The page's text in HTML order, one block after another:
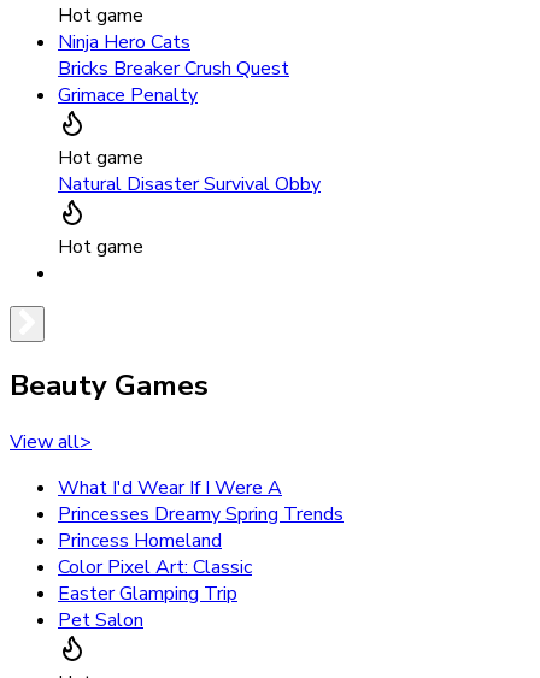
Hot game
Ninja Hero Cats
Bricks Breaker Crush Quest
Grimace Penalty
Hot game
Natural Disaster Survival Obby
Hot game
Beauty Games
View all>
What I'd Wear If I Were A
Princesses Dreamy Spring Trends
Princess Homeland
Color Pixel Art: Classic
Easter Glamping Trip
Pet Salon